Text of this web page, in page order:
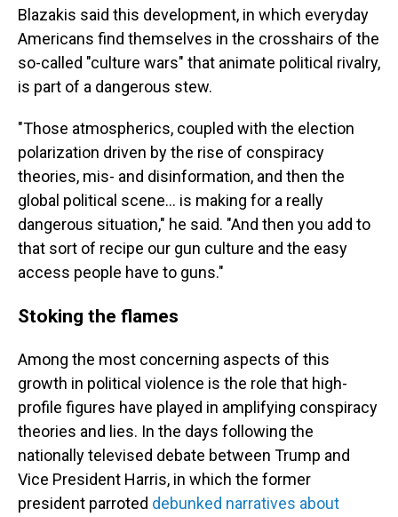
Blazakis said this development, in which everyday
Americans find themselves in the crosshairs of the
so-called "culture wars" that animate political rivalry,
is part of a dangerous stew.
"Those atmospherics, coupled with the election
polarization driven by the rise of conspiracy
theories, mis- and disinformation, and then the
global political scene... is making for a really
dangerous situation," he said. "And then you add to
that sort of recipe our gun culture and the easy
access people have to guns."
Stoking the flames
Among the most concerning aspects of this
growth in political violence is the role that high-
profile figures have played in amplifying conspiracy
theories and lies. In the days following the
nationally televised debate between Trump and
Vice President Harris, in which the former
president parroted debunked narratives about